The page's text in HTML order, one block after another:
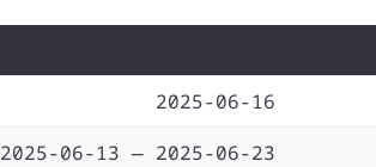
2025-06-16
2025-06-13 — 2025-06-23